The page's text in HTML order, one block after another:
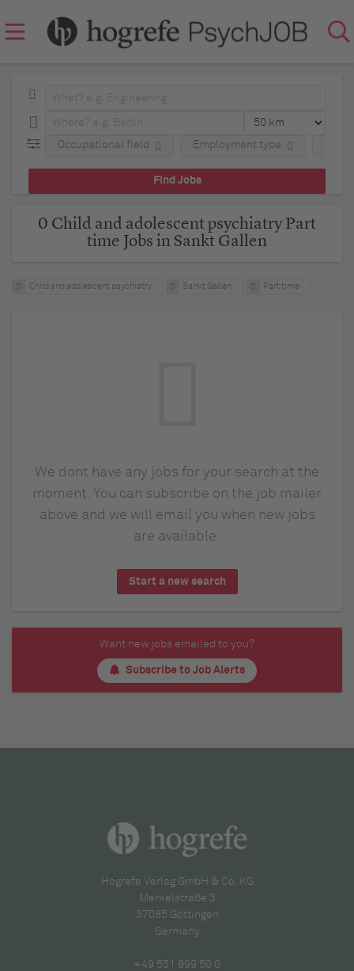
Occupational field Employment type
0 Child and adolescent psychiatry Part
time Jobs in Sankt Gallen
Child and adolescent psychiatry Sankt Gallen Part time
We dont have any jobs for your search at the
moment. You can subscribe on the job mailer
above and we will email you when new jobs
are available.
Start a new search
Want new jobs emailed to you?
Subscribe to Job Alerts
Hogrefe Verlag GmbH & Co. KG
Merkelstraße 3
37085 Göttingen
Germany
+49 551 999 50 0